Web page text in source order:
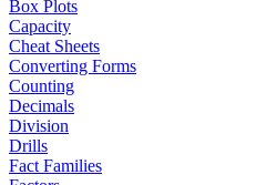
Box Plots
Capacity
Cheat Sheets
Converting Forms
Counting
Decimals
Division
Drills
Fact Families